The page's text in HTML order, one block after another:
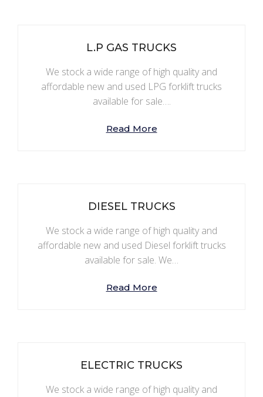
L.P GAS TRUCKS
We stock a wide range of high quality and
affordable new and used LPG forklift trucks
available for sale….
Read More
DIESEL TRUCKS
We stock a wide range of high quality and
affordable new and used Diesel forklift trucks
available for sale. We…
Read More
ELECTRIC TRUCKS
We stock a wide range of high quality and